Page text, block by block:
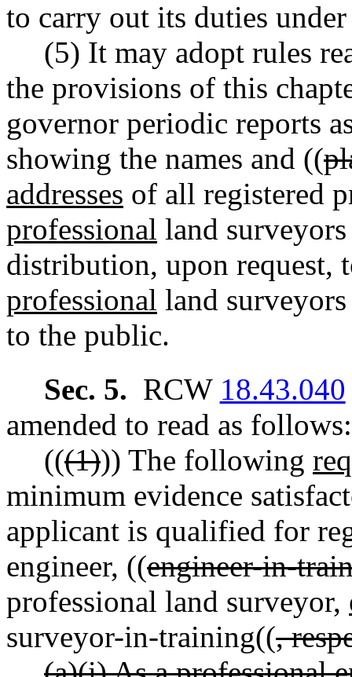
to carry out its duties
(5) It may adopt rules
the provisions of this
governor periodic reports
showing the names and ((
addresses of all registered
professional land
distribution, upon request,
professional land
to the public.
Sec. 5. RCW 18.43.040
amended to read as follows:
(((1))) The following
minimum evidence
applicant is qualified for
engineer, ((engineer-in-
professional land surveyor,
surveyor-in-training((,